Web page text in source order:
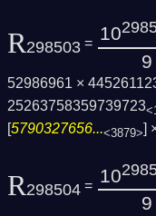
R298503 = 10
9
52986961 ×
25263758359739723
[5790327656...<3879>]
R298504 = 10
9